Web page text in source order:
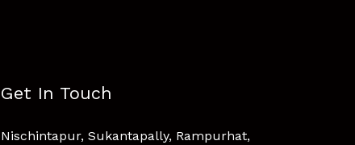
Get In Touch
Nischintapur, Sukantapally, Rampurhat,